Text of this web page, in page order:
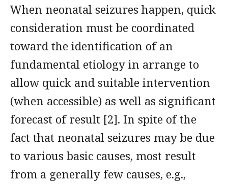
When neonatal seizures happen, quick
consideration must be coordinated
toward the identification of an
fundamental etiology in arrange to
allow quick and suitable intervention
(when accessible) as well as significant
forecast of result [2]. In spite of the
fact that neonatal seizures may be due
to various basic causes, most result
from a generally few causes, e.g.,